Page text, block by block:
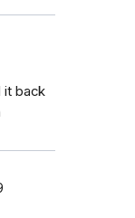
it back